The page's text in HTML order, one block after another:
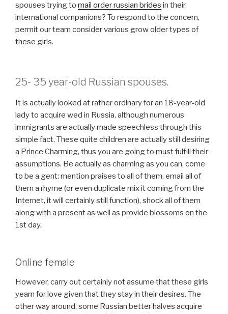
spouses trying to mail order russian brides in their
international companions? To respond to the concern,
permit our team consider various grow older types of
these girls.
25- 35 year-old Russian spouses.
It is actually looked at rather ordinary for an 18-year-old
lady to acquire wed in Russia, although numerous
immigrants are actually made speechless through this
simple fact. These quite children are actually still desiring
a Prince Charming, thus you are going to must fulfill their
assumptions. Be actually as charming as you can, come
to be a gent: mention praises to all of them, email all of
them a rhyme (or even duplicate mix it coming from the
Internet, it will certainly still function), shock all of them
along with a present as well as provide blossoms on the
1st day.
Online female
However, carry out certainly not assume that these girls
yearn for love given that they stay in their desires. The
other way around, some Russian better halves acquire